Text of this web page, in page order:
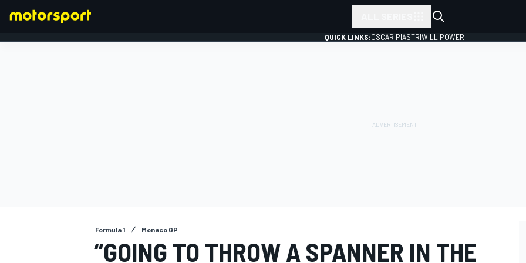
QUICK LINKS:OSCAR PIASTRIWILL POWER
Formula 1 Monaco GP
“GOING TO THROW A SPANNER IN THE